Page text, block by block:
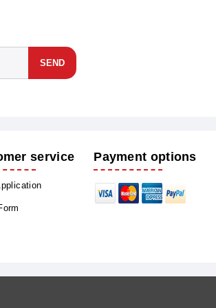
SEND
service Payment options